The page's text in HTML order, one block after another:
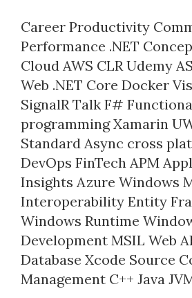
Career Productivity
Performance .NET
Cloud AWS CLR Udemy
Web .NET Core Docker
SignalR Talk F#
programming Xamarin
Standard Async cross
DevOps FinTech APM
Insights Azure Windows
Interoperability Entity
Windows Runtime
Development MSIL Web
Database Xcode Source
Management C++ Java